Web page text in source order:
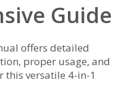
Guide
offers detailed
proper usage, and
this versatile 4-in-1